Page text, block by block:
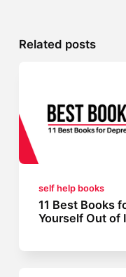
Related posts
self help books
11 Best Books
Yourself Out of